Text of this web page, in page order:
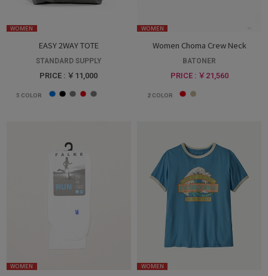
WOMEN
EASY 2WAY TOTE
STANDARD SUPPLY
PRICE : ￥11,000
5 COLOR
WOMEN
Women Choma Crew Neck
BATONER
PRICE : ￥21,560
2COLOR
WOMEN WOMEN